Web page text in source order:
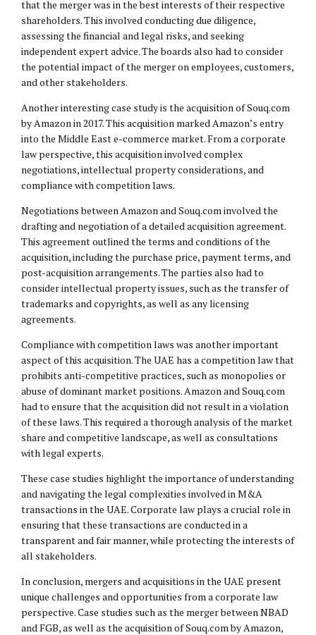
that the merger was in the best interests of their respective
shareholders. This involved conducting due diligence,
assessing the financial and legal risks, and seeking
independent expert advice. The boards also had to consider
the potential impact of the merger on employees, customers,
and other stakeholders.
Another interesting case study is the acquisition of Souq.com
by Amazon in 2017. This acquisition marked Amazon’s entry
into the Middle East e-commerce market. From a corporate
law perspective, this acquisition involved complex
negotiations, intellectual property considerations, and
compliance with competition laws.
Negotiations between Amazon and Souq.com involved the
drafting and negotiation of a detailed acquisition agreement.
This agreement outlined the terms and conditions of the
acquisition, including the purchase price, payment terms, and
post-acquisition arrangements. The parties also had to
consider intellectual property issues, such as the transfer of
trademarks and copyrights, as well as any licensing
agreements.
Compliance with competition laws was another important
aspect of this acquisition. The UAE has a competition law that
prohibits anti-competitive practices, such as monopolies or
abuse of dominant market positions. Amazon and Souq.com
had to ensure that the acquisition did not result in a violation
of these laws. This required a thorough analysis of the market
share and competitive landscape, as well as consultations
with legal experts.
These case studies highlight the importance of understanding
and navigating the legal complexities involved in M&A
transactions in the UAE. Corporate law plays a crucial role in
ensuring that these transactions are conducted in a
transparent and fair manner, while protecting the interests of
all stakeholders.
In conclusion, mergers and acquisitions in the UAE present
unique challenges and opportunities from a corporate law
perspective. Case studies such as the merger between NBAD
and FGB, as well as the acquisition of Souq.com by Amazon,